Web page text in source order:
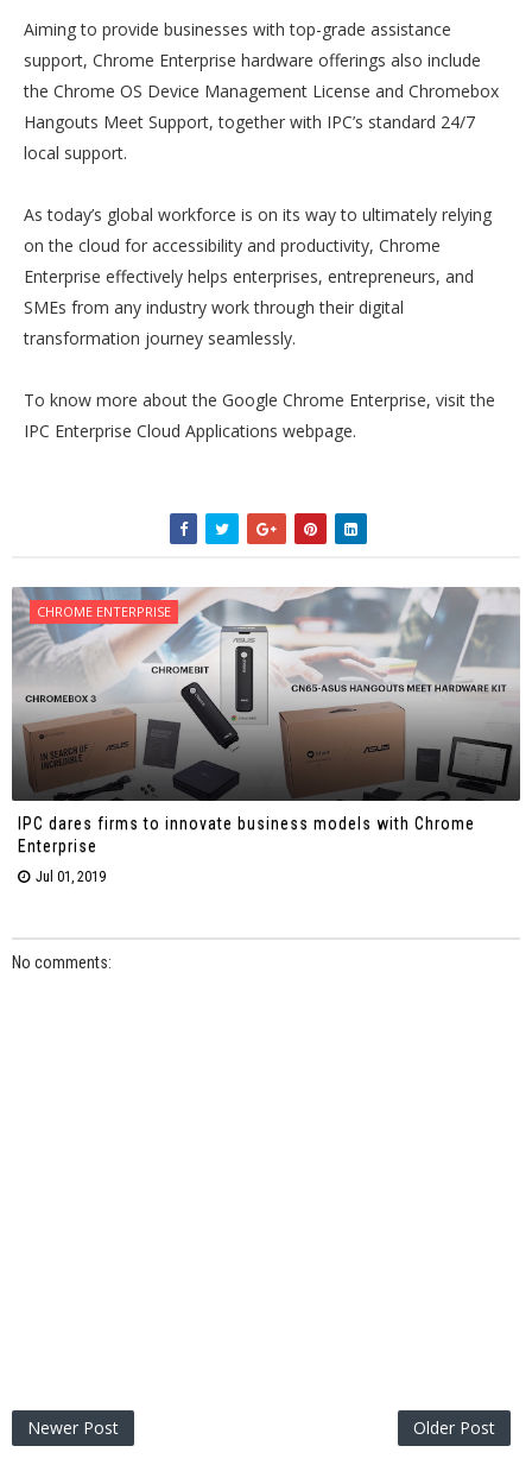
Aiming to provide businesses with top-grade assistance
support, Chrome Enterprise hardware offerings also include
the Chrome OS Device Management License and Chromebox
Hangouts Meet Support, together with IPC’s standard 24/7
local support.
As today’s global workforce is on its way to ultimately relying
on the cloud for accessibility and productivity, Chrome
Enterprise effectively helps enterprises, entrepreneurs, and
SMEs from any industry work through their digital
transformation journey seamlessly.
To know more about the Google Chrome Enterprise, visit the
IPC Enterprise Cloud Applications webpage.
CHROME ENTERPRISE
IPC dares firms to innovate business models with Chrome
Enterprise
Jul 01, 2019
No comments:
Newer Post Older Post